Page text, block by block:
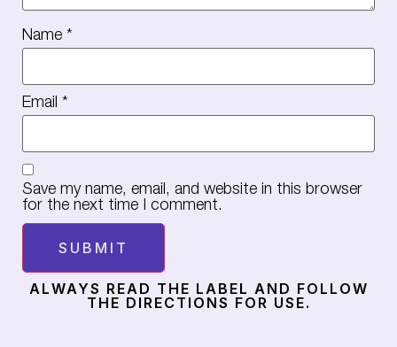
Name *
Email *
Save my name, email, and website in this browser
for the next time I comment.
ALWAYS READ THE LABEL AND FOLLOW
THE DIRECTIONS FOR USE.